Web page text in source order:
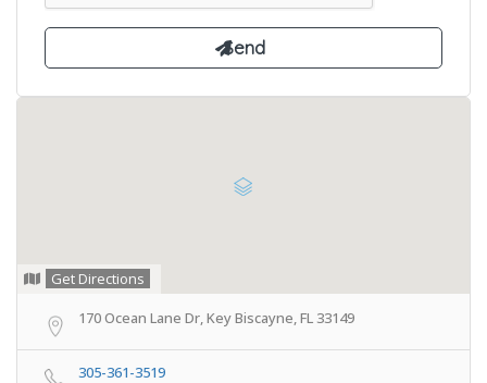
Get Directions
170 Ocean Lane Dr, Key Biscayne, FL 33149
305-361-3519